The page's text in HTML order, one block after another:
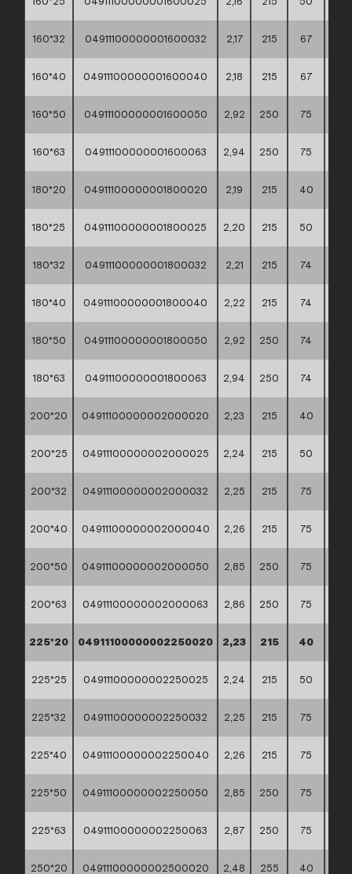
160*32 04911100000001600032 2,17 215 67
160*40 04911100000001600040 2,18 215 67
160*50 04911100000001600050 2,92 250 75
160*63 04911100000001600063 2,94 250 75
180*20 04911100000001800020 2,19 215 40
180*25 04911100000001800025 2,20 215 50
180*32 04911100000001800032 2,21 215 74
180*40 04911100000001800040 2,22 215 74
180*50 04911100000001800050 2,92 250 74
180*63 04911100000001800063 2,94 250 74
200*20 04911100000002000020 2,23 215 40
200*25 04911100000002000025 2,24 215 50
200*32 04911100000002000032 2,25 215 75
200*40 04911100000002000040 2,26 215 75
200*50 04911100000002000050 2,85 250 75
200*63 04911100000002000063 2,86 250 75
225*20 04911100000002250020 2,23 215 40
225*25 04911100000002250025 2,24 215 50
225*32 04911100000002250032 2,25 215 75
225*40 04911100000002250040 2,26 215 75
225*50 04911100000002250050 2,85 250 75
225*63 04911100000002250063 2,87 250 75
250*20 04911100000002500020 2,48 255 40